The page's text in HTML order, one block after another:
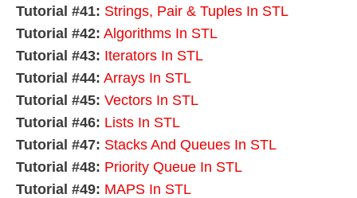
Tutorial #41: Strings, Pair & Tuples In STL
Tutorial #42: Algorithms In STL
Tutorial #43: Iterators In STL
Tutorial #44: Arrays In STL
Tutorial #45: Vectors In STL
Tutorial #46: Lists In STL
Tutorial #47: Stacks And Queues In STL
Tutorial #48: Priority Queue In STL
Tutorial #49: MAPS In STL